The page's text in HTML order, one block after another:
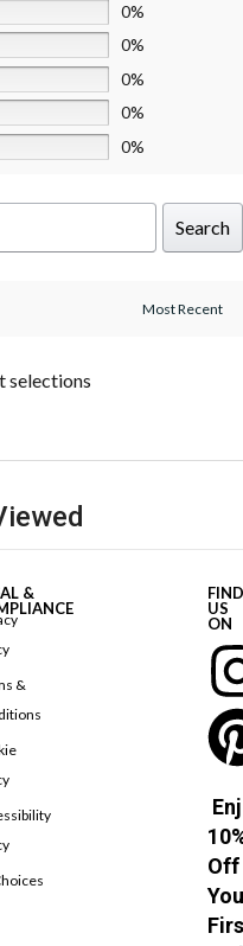
0%
0%
0%
0%
0%
Search
selections
&
&
FIND
US
ON
Off